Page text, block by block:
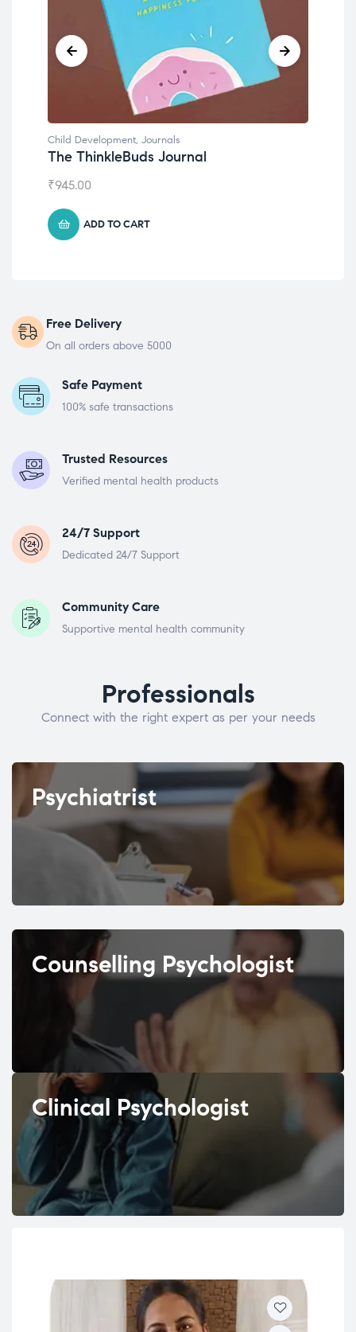
Child Development
Emotions Cards
₹495.00
ADD TO CART
Free Delivery
On all orders above 5000
Safe Payment
100% safe transactions
Trusted Resources
Verified mental health products
24/7 Support
Dedicated 24/7 Support
Community Care
Supportive mental health community
Professionals
Connect with the right expert as per your needs
Psychiatrist
Counselling Psychologist
Clinical Psychologist